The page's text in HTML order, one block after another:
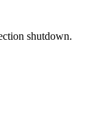
shutdown.